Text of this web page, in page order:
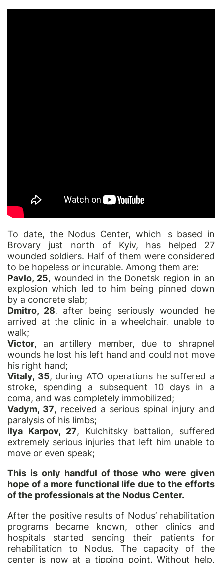
To date, the Nodus Center, which is based in
Brovary just north of Kyiv, has helped 27
wounded soldiers. Half of them were considered
to be hopeless or incurable. Among them are:
Pavlo, 25, wounded in the Donetsk region in an
explosion which led to him being pinned down
by a concrete slab;
Dmitro, 28, after being seriously wounded he
arrived at the clinic in a wheelchair, unable to
walk;
Victor, an artillery member, due to shrapnel
wounds he lost his left hand and could not move
his right hand;
Vitaly, 35, during ATO operations he suffered a
stroke, spending a subsequent 10 days in a
coma, and was completely immobilized;
Vadym, 37, received a serious spinal injury and
paralysis of his limbs;
Ilya Karpov, 27, Kulchitsky battalion, suffered
extremely serious injuries that left him unable to
move or even speak;
This is only handful of those who were given
hope of a more functional life due to the efforts
of the professionals at the Nodus Center.
After the positive results of Nodus’ rehabilitation
programs became known, other clinics and
hospitals started sending their patients for
rehabilitation to Nodus. The capacity of the
center is now at a tipping point. Without help,